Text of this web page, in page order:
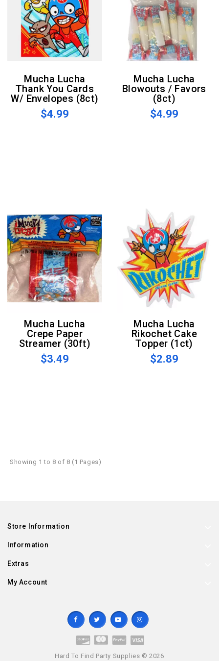
Mucha Lucha
Thank You Cards
W/ Envelopes (8ct)
$4.99
Mucha Lucha
Blowouts / Favors
(8ct)
$4.99
Mucha Lucha
Crepe Paper
Streamer (30ft)
$3.49
Mucha Lucha
Rikochet Cake
Topper (1ct)
$2.89
Showing 1 to 8 of 8 (1 Pages)
Store Information
Information
Extras
My Account
Hard To Find Party Supplies © 2026